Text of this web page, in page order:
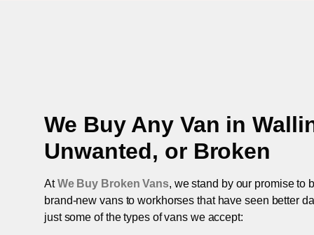
We Buy Any Van in
Unwanted, or Broken
AtWe Buy Broken Vans, we stand by our promise to
brand-new vans to workhorses that have seen better
just some of the types of vans we accept: